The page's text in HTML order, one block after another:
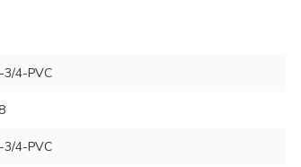
3/4-PVC
3/4-PVC